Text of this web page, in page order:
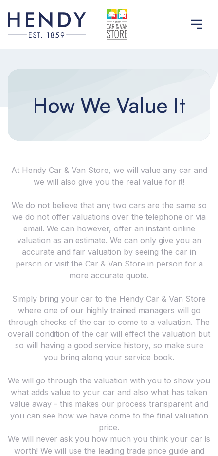
How We Value It
At Hendy Car & Van Store, we will value any car and
we will also give you the real value for it!
We do not believe that any two cars are the same so
we do not offer valuations over the telephone or via
email. We can however, offer an instant online
valuation as an estimate. We can only give you an
accurate and fair valuation by seeing the car in
person or visit the Car & Van Store in person for a
more accurate quote.
Simply bring your car to the Hendy Car & Van Store
where one of our highly trained managers will go
through checks of the car to come to a valuation. The
overall condition of the car will effect the valuation but
so will having a good service history, so make sure
you bring along your service book.
We will go through the valuation with you to show you
what adds value to your car and also what has taken
value away - this makes our process transparent and
you can see how we have come to the final valuation
price.
We will never ask you how much you think your car is
worth! We will use the leading trade price guide and